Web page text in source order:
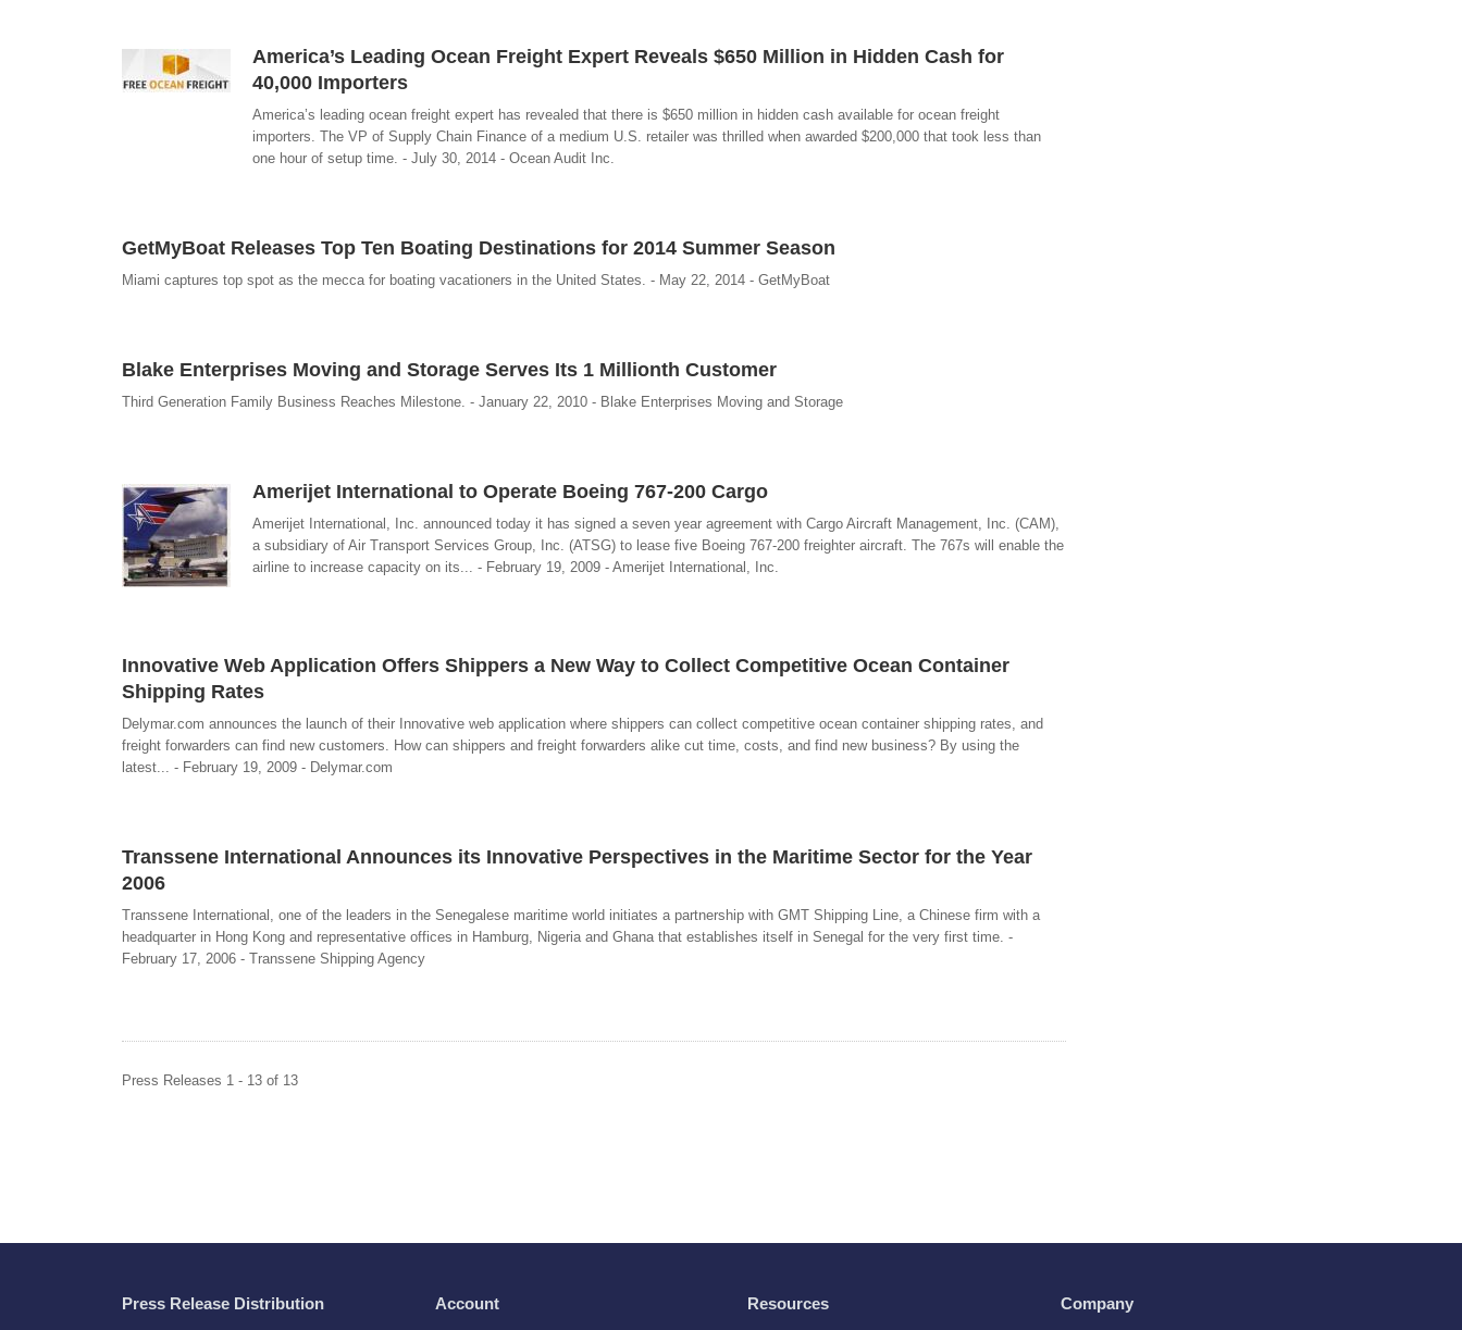
America’s Leading Ocean Freight Expert Reveals $650 Million in Hidden Cash for
40,000 Importers
America’s leading ocean freight expert has revealed that there is $650 million in hidden cash available for ocean freight
importers. The VP of Supply Chain Finance of a medium U.S. retailer was thrilled when awarded $200,000 that took less than
one hour of setup time. - July 30, 2014 - Ocean Audit Inc.
GetMyBoat Releases Top Ten Boating Destinations for 2014 Summer Season
Miami captures top spot as the mecca for boating vacationers in the United States. - May 22, 2014 - GetMyBoat
Blake Enterprises Moving and Storage Serves Its 1 Millionth Customer
Third Generation Family Business Reaches Milestone. - January 22, 2010 - Blake Enterprises Moving and Storage
Amerijet International to Operate Boeing 767-200 Cargo
Amerijet International, Inc. announced today it has signed a seven year agreement with Cargo Aircraft Management, Inc. (CAM),
a subsidiary of Air Transport Services Group, Inc. (ATSG) to lease five Boeing 767-200 freighter aircraft. The 767s will enable the
airline to increase capacity on its... - February 19, 2009 - Amerijet International, Inc.
Innovative Web Application Offers Shippers a New Way to Collect Competitive Ocean Container
Shipping Rates
Delymar.com announces the launch of their Innovative web application where shippers can collect competitive ocean container shipping rates, and
freight forwarders can find new customers. How can shippers and freight forwarders alike cut time, costs, and find new business? By using the
latest... - February 19, 2009 - Delymar.com
Transsene International Announces its Innovative Perspectives in the Maritime Sector for the Year
2006
Transsene International, one of the leaders in the Senegalese maritime world initiates a partnership with GMT Shipping Line, a Chinese firm with a
headquarter in Hong Kong and representative offices in Hamburg, Nigeria and Ghana that establishes itself in Senegal for the very first time. -
February 17, 2006 - Transsene Shipping Agency
Press Releases 1 - 13 of 13
Press Release Distribution Account Resources Company